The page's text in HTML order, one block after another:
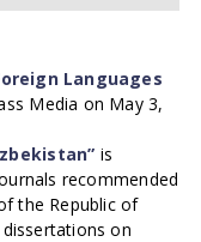
Languages
Media on May 3,
is
recommended
the Republic of
on